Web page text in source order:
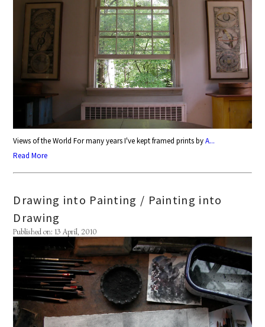
Views of the World For many years I've kept framed prints byA...
Read More
Drawing into Painting / Painting into
Drawing
Published on: 13 April, 2010